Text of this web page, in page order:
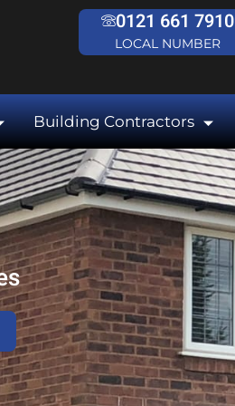
0121 661 7910
LOCAL NUMBER
Building Contractors